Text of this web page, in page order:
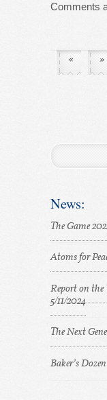
Comments
« »
News:
The Game
Atoms for
Report on the
5/11/2024
The Next
Baker’s